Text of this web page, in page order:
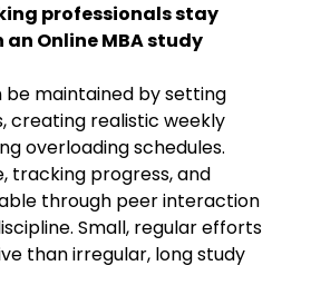
professionals stay
Online MBA study
be maintained by setting
creating realistic weekly
overloading schedules.
tracking progress, and
through peer interaction
Small, regular efforts
than irregular, long study